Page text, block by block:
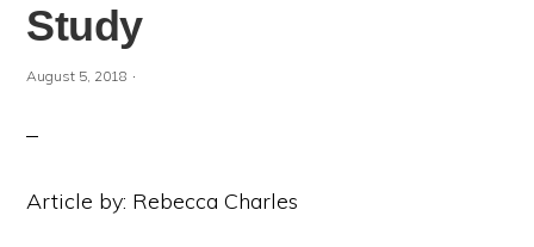
Study
August 5, 2018 ·
Article by: Rebecca Charles